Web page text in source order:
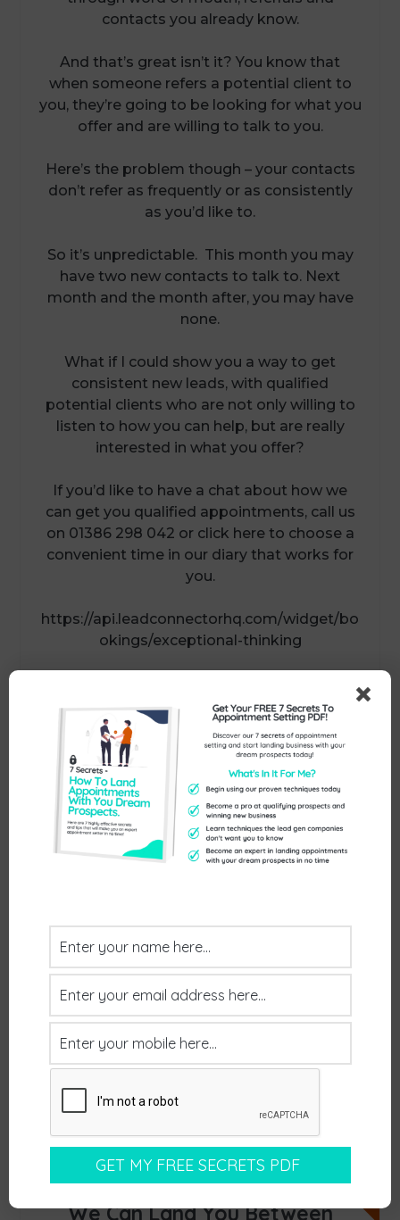
contacts you already know.
And that’s great isn’t it? You know that
when someone refers a potential client to
you, they’re going to be looking for what you
offer and are willing to talk to you.
Here’s the problem though – your contacts
don’t refer as frequently or as consistently
as you’d like to.
So it’s unpredictable. This month you may
have two new contacts to talk to. Next
month and the month after, you may have
none.
What if I could show you a way to get
consistent new leads, with qualified
potential clients who are not only willing to
listen to how you can help, but are really
interested in what you offer?
If you’d like to have a chat about how we
can get you qualified appointments, call us
on 01386 298 042 or click here to choose a
convenient time in our diary that works for
you.
https://api.leadconnectorhq.com/widget/bo
okings/exceptional-thinking
Send Us An Enquiry
Previous
Interested In Learning How
We Can Land You Between
NEXT STEPS